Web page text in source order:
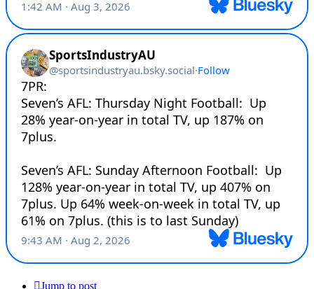
Jump to post